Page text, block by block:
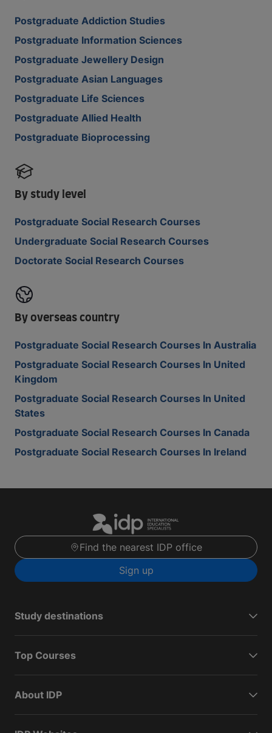
Postgraduate Addiction Studies
Postgraduate Information Sciences
Postgraduate Jewellery Design
Postgraduate Asian Languages
Postgraduate Life Sciences
Postgraduate Allied Health
Postgraduate Bioprocessing
By study level
Postgraduate Social Research Courses
Undergraduate Social Research Courses
Doctorate Social Research Courses
By overseas country
Postgraduate Social Research Courses In Australia
Postgraduate Social Research Courses In United
Kingdom
Postgraduate Social Research Courses In United
States
Postgraduate Social Research Courses In Canada
Postgraduate Social Research Courses In Ireland
Find the nearest IDP office
Sign up
Study destinations
Top Courses
About IDP